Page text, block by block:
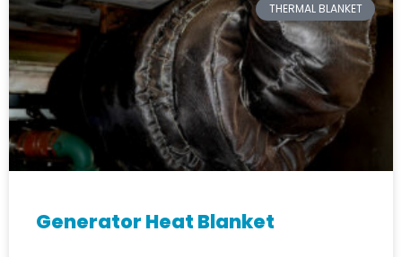
THERMAL BLANKET
Generator Heat Blanket